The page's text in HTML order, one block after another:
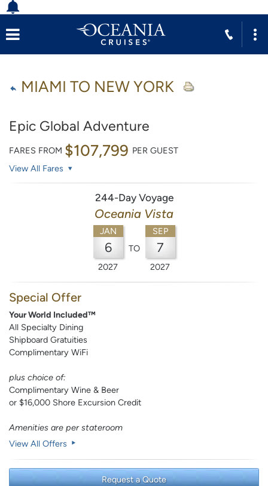
MIAMI TO NEW YORK
Epic Global Adventure
FARES FROM $107,799 PER GUEST
View All Fares
244-Day Voyage
Oceania Vista
JAN
6
2027
TO
SEP
7
2027
Special Offer
Your World Included™
All Specialty Dining
Shipboard Gratuities
Complimentary WiFi
plus choice of:
Complimentary Wine & Beer
or $16,000 Shore Excursion Credit
Amenities are per stateroom
View All Offers
Request a Quote